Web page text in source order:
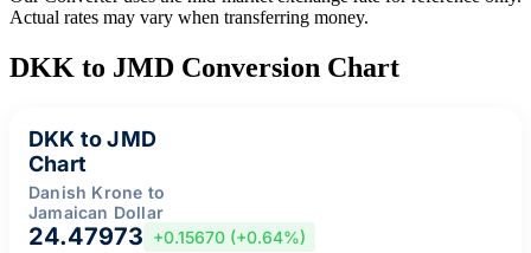
Actual rates may vary when transferring money.
DKK to JMD Conversion Chart
DKK to JMD
Chart
Danish Krone to
Jamaican Dollar
24.47973 +0.15670 (+0.64%)